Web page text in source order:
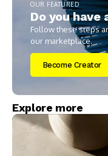
OUR FEATURED
Do you
Follow these steps
our marketplace.
Become Creator
Explore more